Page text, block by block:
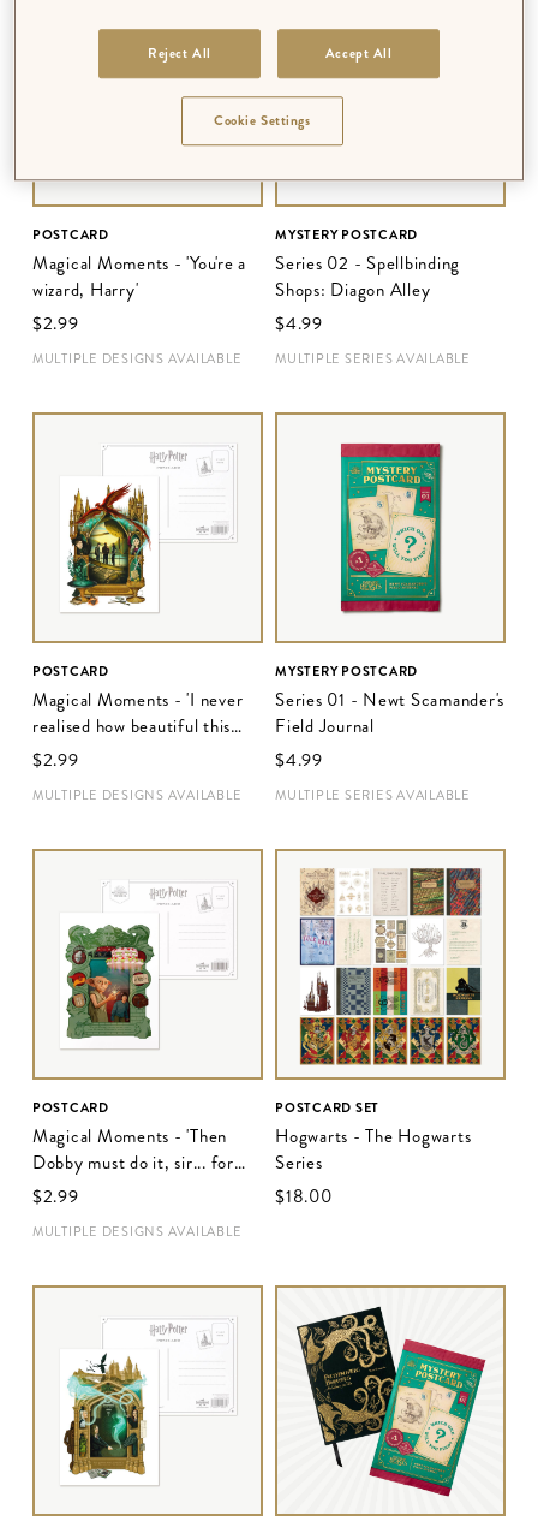
POSTCARD
Magical Moments - 'You're a
wizard, Harry'
$‌2.99
MULTIPLE DESIGNS AVAILABLE
MYSTERY POSTCARD
Series 02 - Spellbinding
Shops: Diagon Alley
$‌4.99
MULTIPLE SERIES AVAILABLE
POSTCARD
Magical Moments - 'I never
realised how beautiful this
place was'
$‌2.99
MULTIPLE DESIGNS AVAILABLE
MYSTERY POSTCARD
Series 01 - Newt Scamander's
Field Journal
$‌4.99
MULTIPLE SERIES AVAILABLE
POSTCARD
Magical Moments - 'Then
Dobby must do it, sir... for
Harry Potter's own good'
$‌2.99
MULTIPLE DESIGNS AVAILABLE
POSTCARD SET
Hogwarts - The Hogwarts
Series
$‌18.00
Reject All Accept All
Cookie Settings